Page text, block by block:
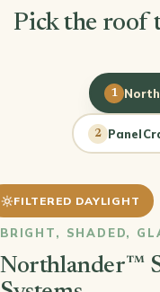
Pick the roof
1
2
FILTERED DAYLIGHT
BRIGHT, SHADED,
Northlander™